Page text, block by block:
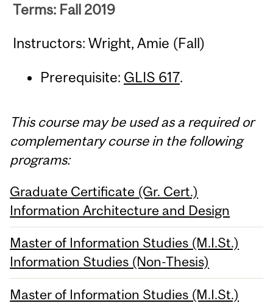
Terms: Fall 2019
Instructors: Wright, Amie (Fall)
Prerequisite: GLIS 617.
This course may be used as a required or
complementary course in the following
programs:
Graduate Certificate (Gr. Cert.)
Information Architecture and Design
Master of Information Studies (M.I.St.)
Information Studies (Non-Thesis)
Master of Information Studies (M.I.St.)